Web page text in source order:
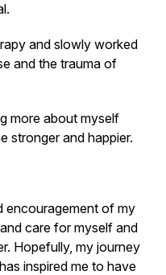
and slowly worked
and the trauma of
more about myself
stronger and happier.
encouragement of my
care for myself and
Hopefully, my journey
inspired me to have